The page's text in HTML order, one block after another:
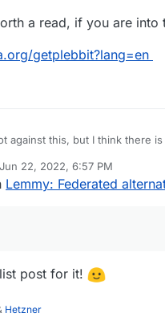
a read, if you are into
getplebbit?lang=en
against this, but I think there
already a support request for
on whether you are using
Jun 22, 2022, 6:57 PM
by
Lemmy: Federated
post for it!
Hetzner